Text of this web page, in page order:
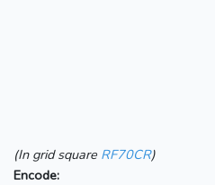
(In grid square RF70CR)
Encode: